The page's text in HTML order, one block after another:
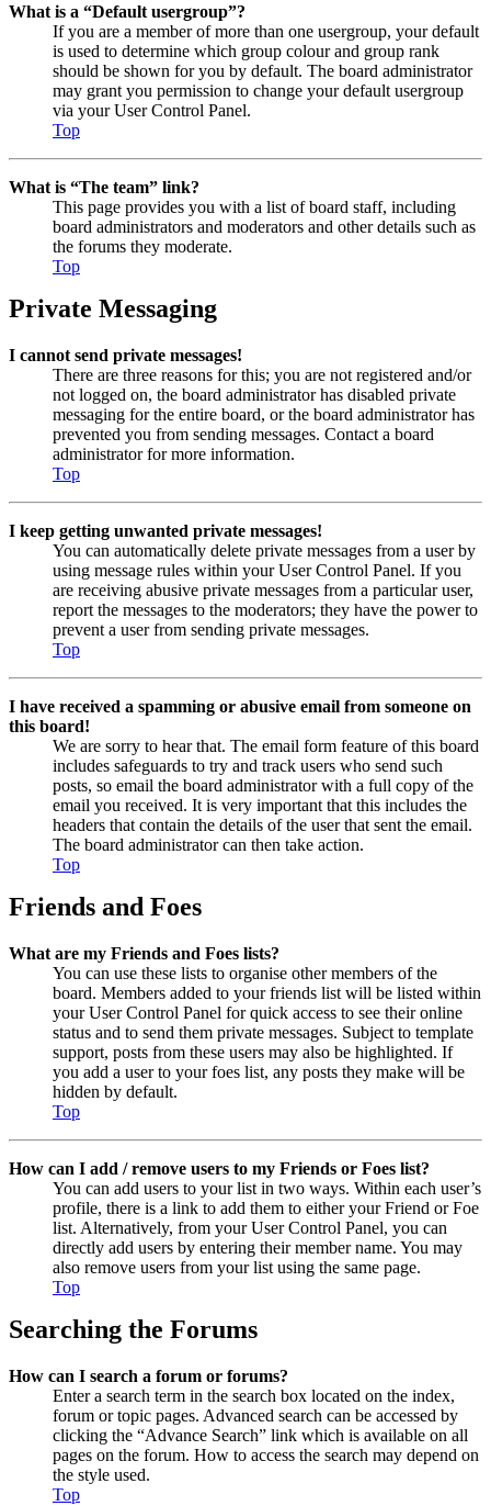
What is a “Default usergroup”?
If you are a member of more than one usergroup, your default
is used to determine which group colour and group rank
should be shown for you by default. The board administrator
may grant you permission to change your default usergroup
via your User Control Panel.
Top
What is “The team” link?
This page provides you with a list of board staff, including
board administrators and moderators and other details such as
the forums they moderate.
Top
Private Messaging
I cannot send private messages!
There are three reasons for this; you are not registered and/or
not logged on, the board administrator has disabled private
messaging for the entire board, or the board administrator has
prevented you from sending messages. Contact a board
administrator for more information.
Top
I keep getting unwanted private messages!
You can automatically delete private messages from a user by
using message rules within your User Control Panel. If you
are receiving abusive private messages from a particular user,
report the messages to the moderators; they have the power to
prevent a user from sending private messages.
Top
I have received a spamming or abusive email from someone on
this board!
We are sorry to hear that. The email form feature of this board
includes safeguards to try and track users who send such
posts, so email the board administrator with a full copy of the
email you received. It is very important that this includes the
headers that contain the details of the user that sent the email.
The board administrator can then take action.
Top
Friends and Foes
What are my Friends and Foes lists?
You can use these lists to organise other members of the
board. Members added to your friends list will be listed within
your User Control Panel for quick access to see their online
status and to send them private messages. Subject to template
support, posts from these users may also be highlighted. If
you add a user to your foes list, any posts they make will be
hidden by default.
Top
How can I add / remove users to my Friends or Foes list?
You can add users to your list in two ways. Within each user’s
profile, there is a link to add them to either your Friend or Foe
list. Alternatively, from your User Control Panel, you can
directly add users by entering their member name. You may
also remove users from your list using the same page.
Top
Searching the Forums
How can I search a forum or forums?
Enter a search term in the search box located on the index,
forum or topic pages. Advanced search can be accessed by
clicking the “Advance Search” link which is available on all
pages on the forum. How to access the search may depend on
the style used.
Top